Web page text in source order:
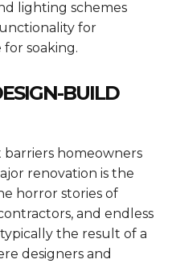
lighting schemes
for
soaking.
BUILD
homeowners
renovation is the
horror stories of
and endless
the result of a
designers and